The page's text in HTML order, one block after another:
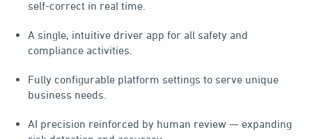
self-correct in real time.
A single, intuitive driver app for all safety and
compliance activities.
Fully configurable platform settings to serve unique
business needs.
AI precision reinforced by human review — expanding